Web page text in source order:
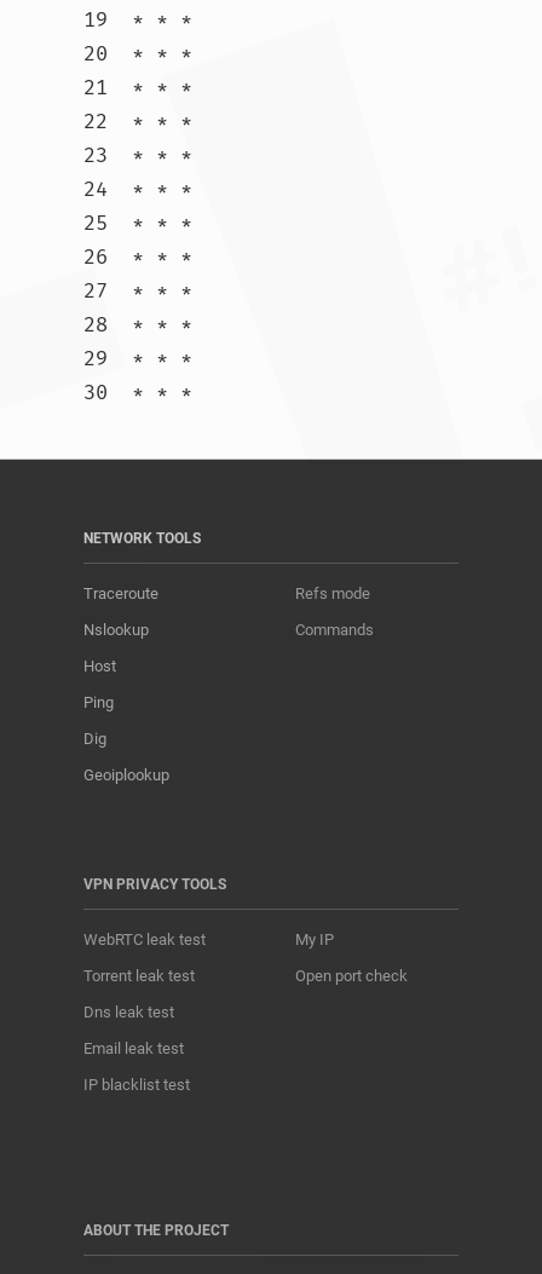
19  * * *
20  * * *
21  * * *
22  * * *
23  * * *
24  * * *
25  * * *
26  * * *
27  * * *
28  * * *
29  * * *
NETWORK TOOLS
Traceroute
Nslookup
Host
Ping
Dig
Geoiplookup
Refs mode
Commands
VPN PRIVACY TOOLS
WebRTC leak test
Torrent leak test
Dns leak test
Email leak test
IP blacklist test
My IP
Open port check
ABOUT THE PROJECT